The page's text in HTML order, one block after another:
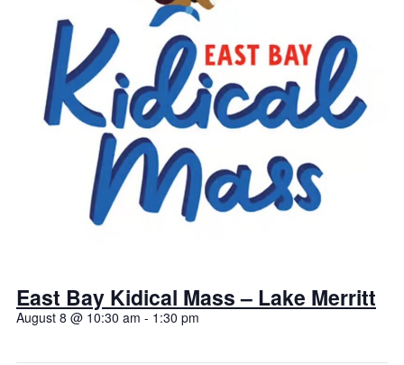
East Bay Kidical Mass – Lake Merritt
August 8 @ 10:30 am - 1:30 pm